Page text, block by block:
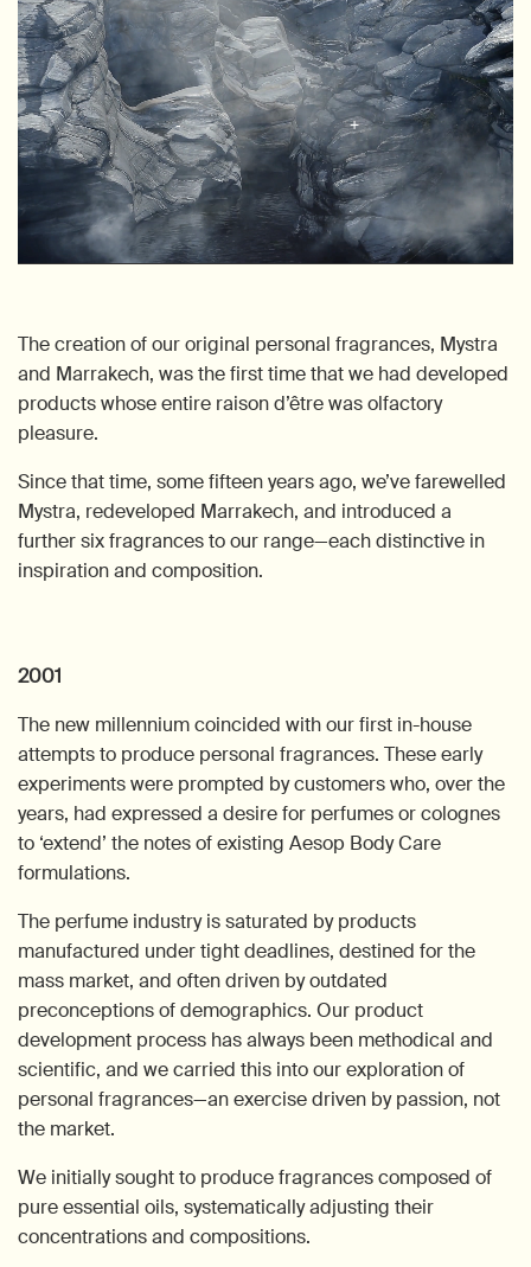
The creation of our original personal fragrances, Mystra
and Marrakech, was the first time that we had developed
products whose entire raison d’être was olfactory
pleasure.
Since that time, some fifteen years ago, we’ve farewelled
Mystra, redeveloped Marrakech, and introduced a
further six fragrances to our range—each distinctive in
inspiration and composition.
2001
The new millennium coincided with our first in-house
attempts to produce personal fragrances. These early
experiments were prompted by customers who, over the
years, had expressed a desire for perfumes or colognes
to ‘extend’ the notes of existing Aesop Body Care
formulations.
The perfume industry is saturated by products
manufactured under tight deadlines, destined for the
mass market, and often driven by outdated
preconceptions of demographics. Our product
development process has always been methodical and
scientific, and we carried this into our exploration of
personal fragrances—an exercise driven by passion, not
the market.
We initially sought to produce fragrances composed of
pure essential oils, systematically adjusting their
concentrations and compositions.